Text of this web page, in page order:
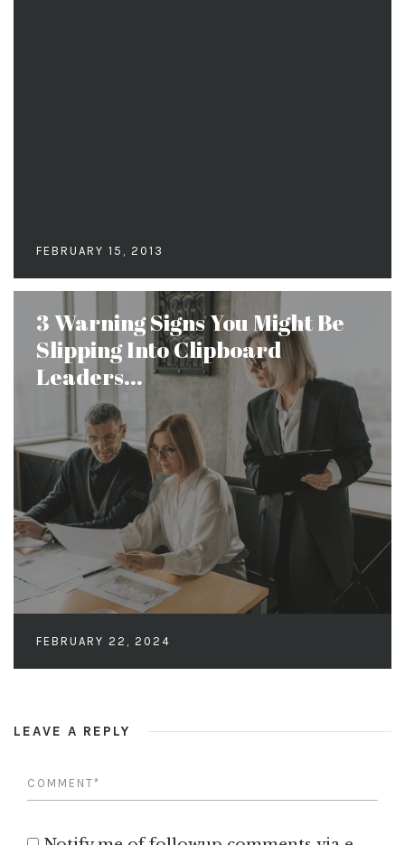
FEBRUARY 15, 2013
3 Warning Signs You Might Be
Slipping Into Clipboard
Leaders...
FEBRUARY 22, 2024
LEAVE A REPLY